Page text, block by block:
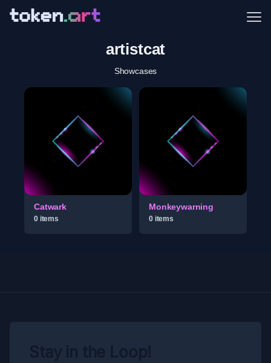
artistcat
Showcases
Catwark
0items
Monkeywarning
0items